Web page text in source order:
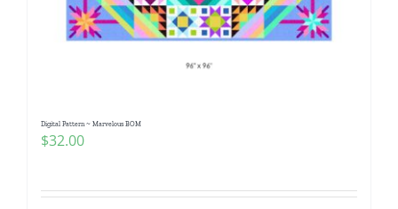
Digital Pattern ~ Marvelous BOM
$32.00